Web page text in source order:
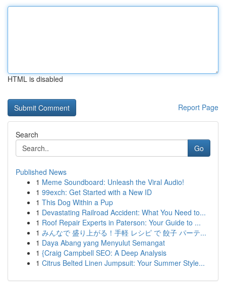
HTML is disabled
Report Page
Search
Go
Published News
1 Meme Soundboard: Unleash the Viral Audio!
1 99exch: Get Started with a New ID
1 This Dog Within a Pup
1 Devastating Railroad Accident: What You Need to...
1 Roof Repair Experts in Paterson: Your Guide to ...
1 みんなで 盛り上がる！手軽 レシピ で 餃子 パーテ...
1 Daya Abang yang Menyulut Semangat
1 {Craig Campbell SEO: A Deep Analysis
1 Citrus Belted Linen Jumpsuit: Your Summer Style...